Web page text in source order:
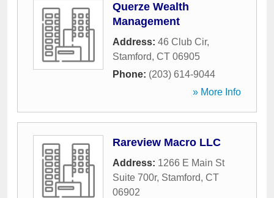
Querze Wealth
Management
Address: 46 Club Cir,
Stamford, CT 06905
Phone: (203) 614-9044
» More Info
Rareview Macro LLC
Address: 1266 E Main St
Suite 700r, Stamford, CT
06902